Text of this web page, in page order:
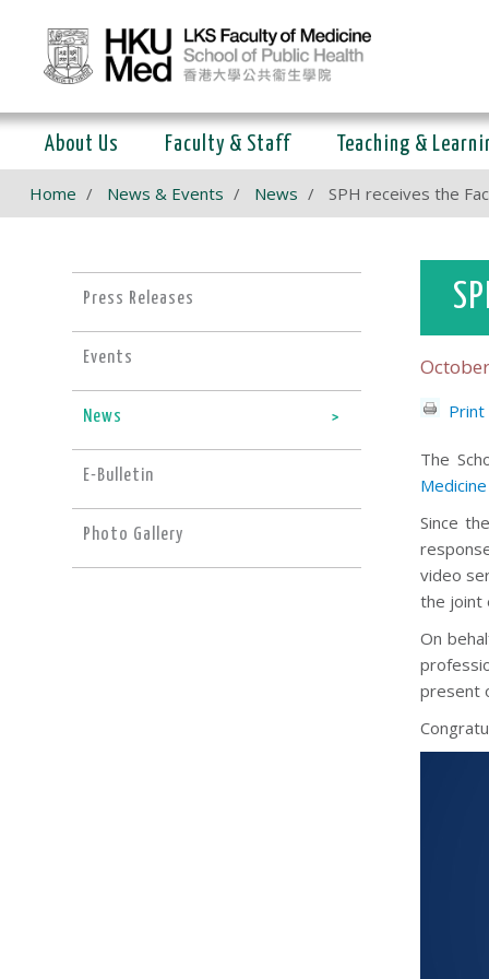
About Us Faculty & Staff Teaching &
Home News & Events News SPH receives the
Press Releases
Events
News
E-Bulletin
Photo Gallery
Print
The
Since
video
the joint
On
present